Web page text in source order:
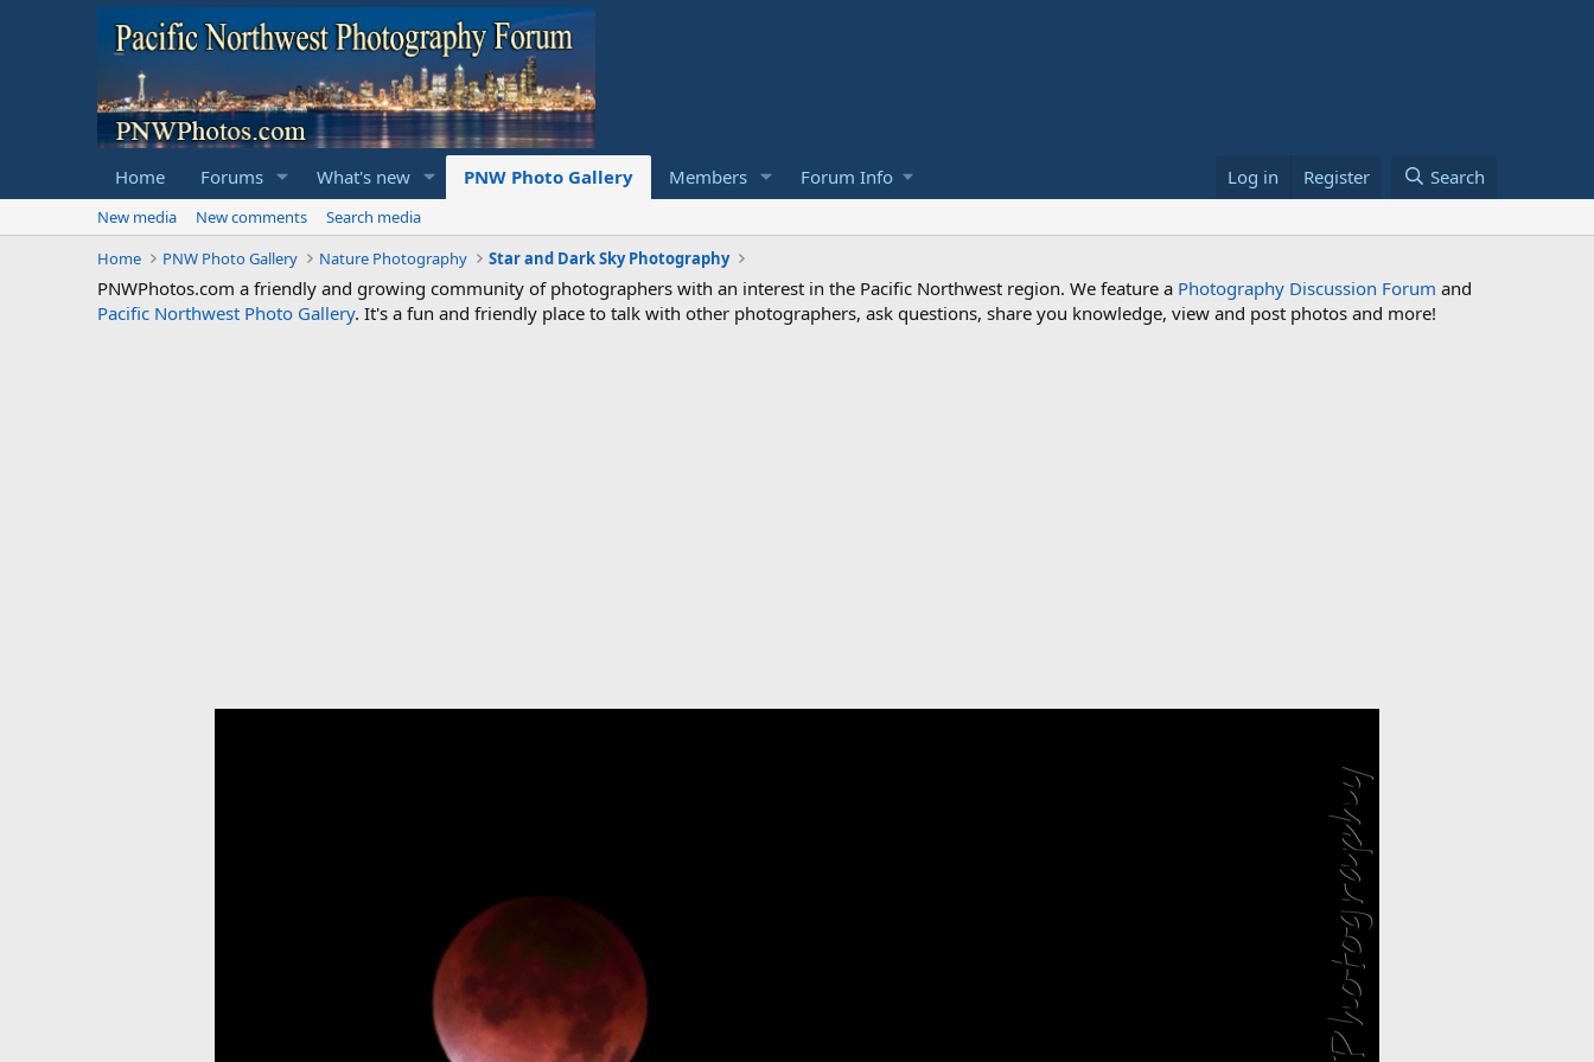
Home Forums What's new PNW Photo Gallery Members Forum Info Log in Register Search
New media New comments
Search media
Home
PNW Photo Gallery Nature Photography Star and Dark Sky Photography
PNWPhotos.com a friendly and growing community of photographers with an interest in the Pacific Northwest region. We feature a Photography Discussion Forum and
Pacific Northwest Photo Gallery. It's a fun and friendly place to talk with other photographers, ask questions, share you knowledge, view and post photos and more!